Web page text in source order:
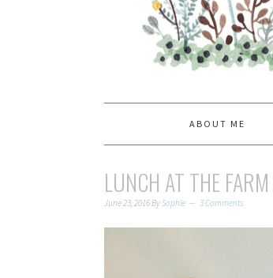
ABOUT ME
LUNCH AT THE
June 23, 2016BySophie 3 Comments